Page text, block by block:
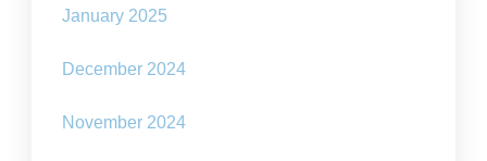
January 2025
December 2024
November 2024